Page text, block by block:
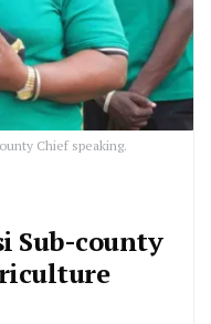
Chief speaking.
Sub-county